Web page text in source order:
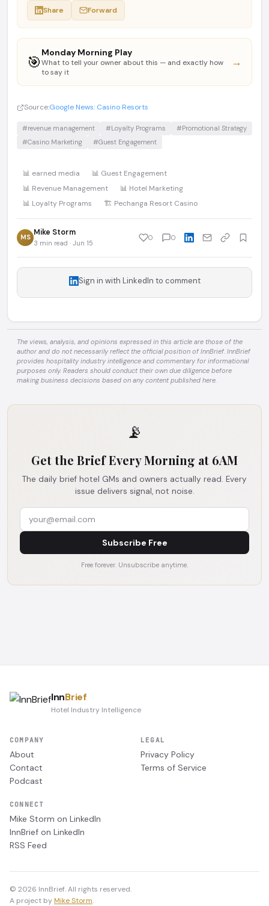
Share Forward
🎯
Monday Morning Play
What to tell your owner about this — and exactly how
to say it
→
Source:Google News: Casino Resorts
#revenue management #Loyalty Programs
#Promotional Strategy
#Casino Marketing
#Guest Engagement
📊 earned media
📊 Guest Engagement
📊 Revenue Management
📊 Hotel Marketing
📊 Loyalty Programs
🏗️ Pechanga Resort Casino
MS Mike Storm
3 min read · Jun 15
0 0
Sign in with LinkedIn to comment
The views, analysis, and opinions expressed in this article are those of the
author and do not necessarily reflect the official position of InnBrief. InnBrief
provides hospitality industry intelligence and commentary for informational
purposes only. Readers should conduct their own due diligence before
making business decisions based on any content published here.
📡
Get the Brief Every Morning at 6AM
The daily brief hotel GMs and owners actually read. Every
issue delivers signal, not noise.
Subscribe Free
Free forever. Unsubscribe anytime.
InnBrief
Hotel Industry Intelligence
COMPANY
About
Contact
Podcast
LEGAL
Privacy Policy
Terms of Service
CONNECT
Mike Storm on LinkedIn
InnBrief on LinkedIn
RSS Feed
© 2026 InnBrief. All rights reserved.
A project by Mike Storm.